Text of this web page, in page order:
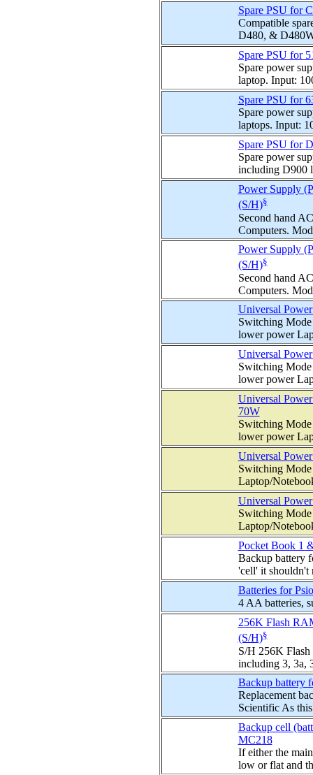
Spare PSU for
Compatible
D480, &
Spare PSU for
Spare power
laptop. Input:
Spare PSU for
Spare power
laptops. Input:
Spare PSU for
Spare power
including D900
Power Supply
(S/H)§
Second hand
Computers.
Power Supply
(S/H)§
Second hand
Computers.
Universal
Switching
lower power
Universal
Switching
lower power
Universal
70W
Switching
lower power
Universal
Switching
Laptop/
Universal
Switching
Laptop/
Pocket Book 1
Backup battery
'cell' it shouldn't
Batteries for
4 AA batteries,
256K Flash
(S/H)§
S/H 256K
including 3, 3a,
Backup battery
Replacement
Scientific As
Backup cell
MC218
If either the
low or flat and